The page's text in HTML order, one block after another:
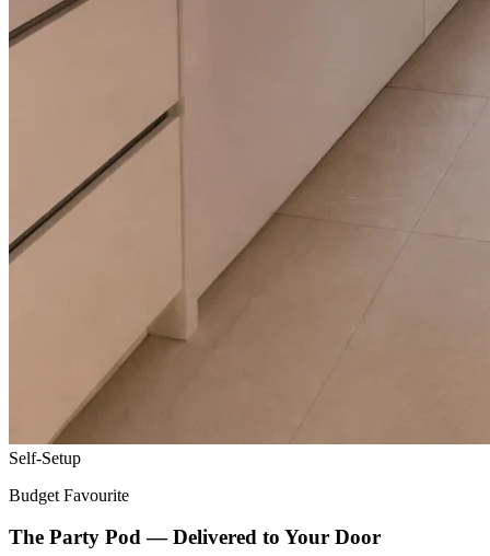
Self-Setup
Budget Favourite
The Party Pod — Delivered to Your Door